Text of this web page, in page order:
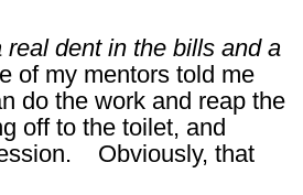
dent in the bills and a
of my mentors told me
do the work and reap the
off to the toilet, and
Obviously, that